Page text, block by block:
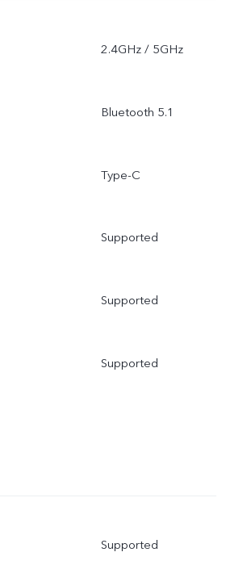
2.4GHz / 5GHz
Bluetooth 5.1
Type-C
Supported
Supported
Supported
Supported